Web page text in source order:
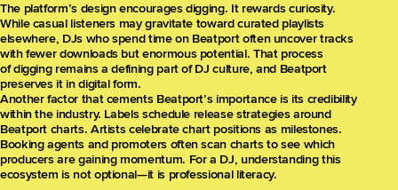
The platform’s design encourages digging. It rewards curiosity.
While casual listeners may gravitate toward curated playlists
elsewhere, DJs who spend time on Beatport often uncover tracks
with fewer downloads but enormous potential. That process
of digging remains a defining part of DJ culture, and Beatport
preserves it in digital form.
Another factor that cements Beatport’s importance is its credibility
within the industry. Labels schedule release strategies around
Beatport charts. Artists celebrate chart positions as milestones.
Booking agents and promoters often scan charts to see which
producers are gaining momentum. For a DJ, understanding this
ecosystem is not optional—it is professional literacy.